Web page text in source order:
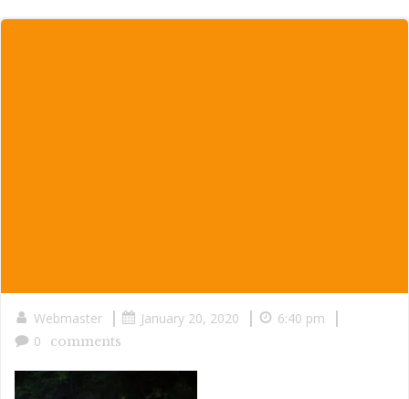
Webmaster January 20, 2020 6:40 pm
0 comments